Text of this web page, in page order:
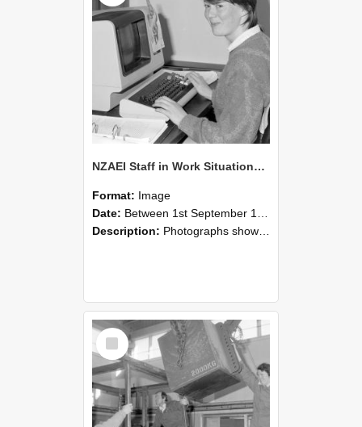
NZAEI Staff in Work Situations, Open Days, September 1985 13
Format: Image
Date: Between 1st September 1985 and 30th September 1985
Description: Photographs showing NZAEI staff demonstrating equipment, machinery, and engineering processes during Open Days in September 1985, Lincoln College.
Select
Item